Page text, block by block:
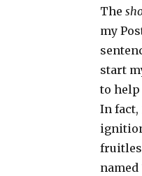
The
my
start
to help
In fact,